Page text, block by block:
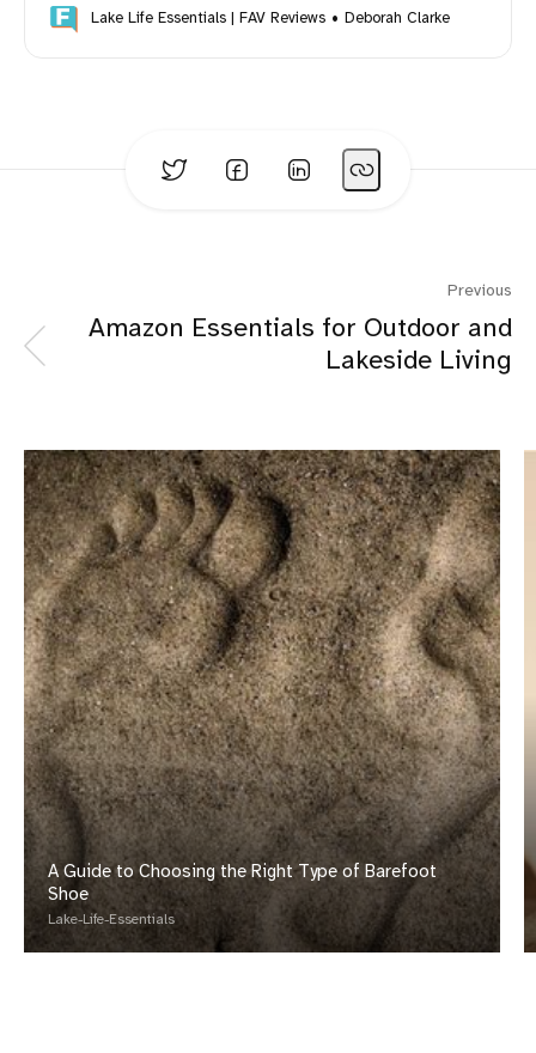
Lake Life Essentials | FAV Reviews Deborah Clarke
Previous
Amazon Essentials for Outdoor and
Lakeside Living
A Guide to Choosing the Right Type of Barefoot
Shoe
Lake-Life-Essentials